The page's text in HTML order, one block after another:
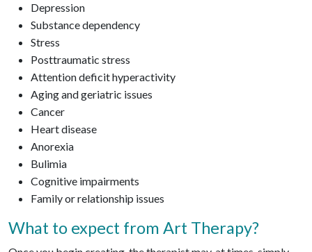
Depression
Substance dependency
Stress
Posttraumatic stress
Attention deficit hyperactivity
Aging and geriatric issues
Cancer
Heart disease
Anorexia
Bulimia
Cognitive impairments
Family or relationship issues
What to expect from Art Therapy?